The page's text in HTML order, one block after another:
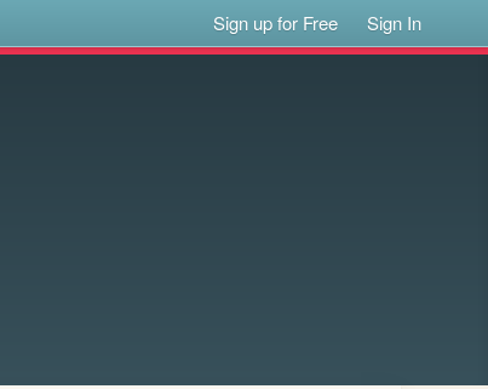
Sign up for Free Sign In